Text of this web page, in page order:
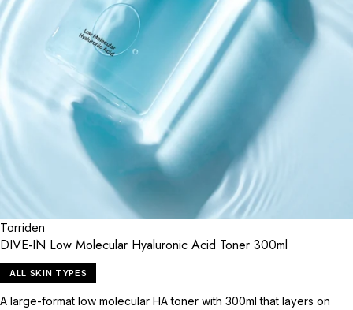
Torriden
DIVE-IN Low Molecular Hyaluronic Acid Toner 300ml
ALL SKIN TYPES
A large-format low molecular HA toner with 300ml that layers on